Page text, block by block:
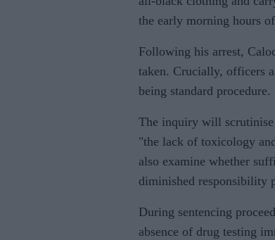
the early morning hours
Following his arrest,
taken. Crucially, officers
being standard procedure.
The inquiry will
"the lack of toxicology
also examine whether
diminished responsibility
During sentencing
absence of drug testing